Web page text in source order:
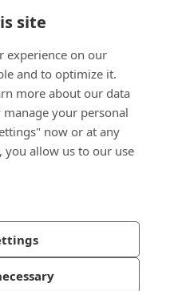
site
experience on our
and to optimize it.
more about our data
manage your personal
now or at any
you allow us to our use